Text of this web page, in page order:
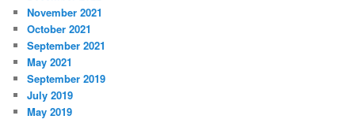
November 2021
October 2021
September 2021
May 2021
September 2019
July 2019
May 2019